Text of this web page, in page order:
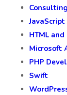
HTML
Microsoft
PHP
Swift